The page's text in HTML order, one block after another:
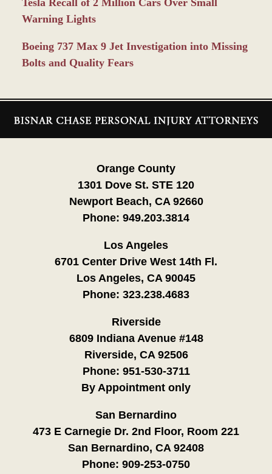
Tesla Recall of 2 Million Cars Over Small
Warning Lights
Boeing 737 Max 9 Jet Investigation into Missing
Bolts and Quality Fears
Information
Orange County
1301 Dove St. STE 120
Newport Beach, CA 92660
Phone: 949.203.3814
Los Angeles
6701 Center Drive West 14th Fl.
Los Angeles, CA 90045
Phone: 323.238.4683
Riverside
6809 Indiana Avenue #148
Riverside, CA 92506
Phone: 951-530-3711
By Appointment only
San Bernardino
473 E Carnegie Dr. 2nd Floor, Room 221
San Bernardino, CA 92408
Phone: 909-253-0750